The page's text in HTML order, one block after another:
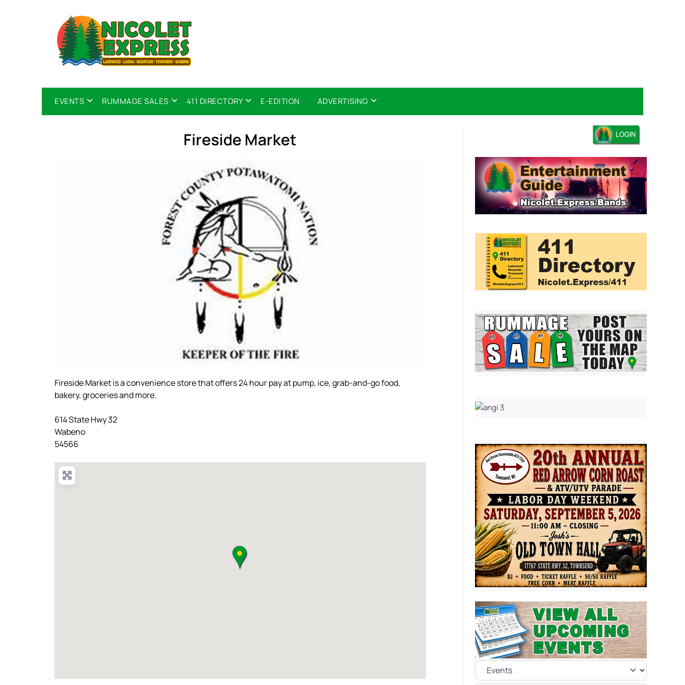
EVENTS RUMMAGE SALES 411 DIRECTORY E-EDITION ADVERTISING
Fireside Market
Fireside Market is a convenience store that offers 24 hour pay at pump, ice, grab-and-go food,
bakery, groceries and more.
614 State Hwy 32
Wabeno
54566